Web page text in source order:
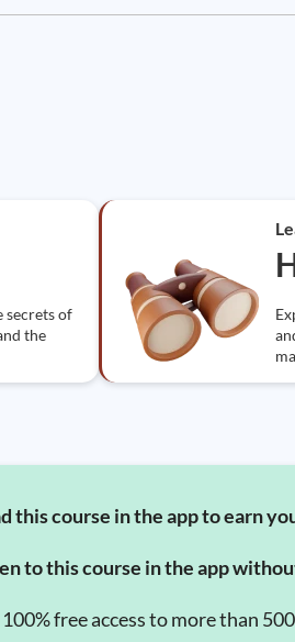
secrets of
the
this course in the app to earn
to this course in the app
free access to more than